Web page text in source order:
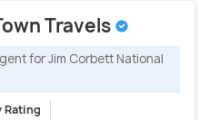
Travels
for Jim Corbett National
Rating